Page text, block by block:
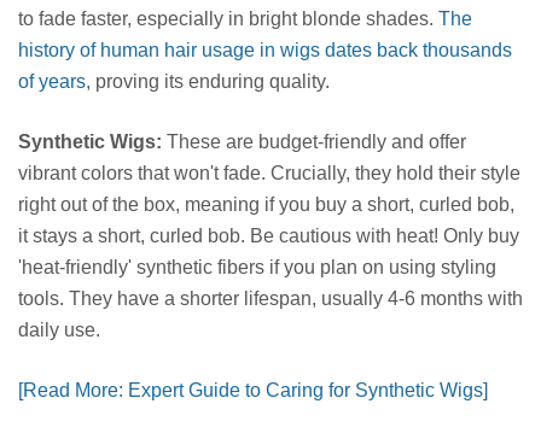
to fade faster, especially in bright blonde shades. The
history of human hair usage in wigs dates back thousands
of years, proving its enduring quality.
Synthetic Wigs: These are budget-friendly and offer
vibrant colors that won't fade. Crucially, they hold their style
right out of the box, meaning if you buy a short, curled bob,
it stays a short, curled bob. Be cautious with heat! Only buy
'heat-friendly' synthetic fibers if you plan on using styling
tools. They have a shorter lifespan, usually 4-6 months with
daily use.
[Read More: Expert Guide to Caring for Synthetic Wigs]